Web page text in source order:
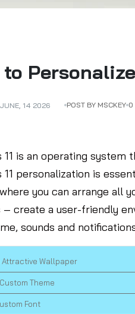
to
JUNE 14 2026 POST BY MSCKEY 0
11 is an operating
11 personalization is
you can arrange all
– create a user-friendly
sounds and
Attractive Wallpaper
Theme
Font